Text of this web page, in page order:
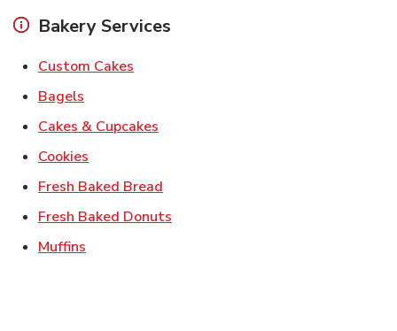
Bakery Services
Custom Cakes
Bagels
Cakes & Cupcakes
Cookies
Fresh Baked Bread
Fresh Baked Donuts
Muffins